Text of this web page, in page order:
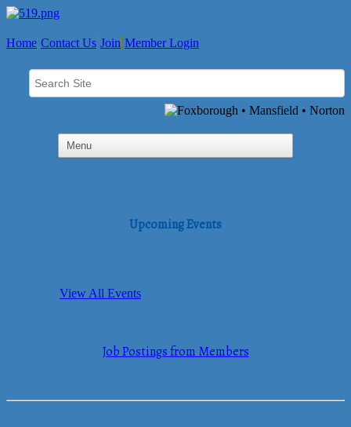
Home Contact Us Join Member Login
Upcoming Events
View All Events
Job Postings from Members